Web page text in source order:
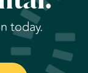
today.